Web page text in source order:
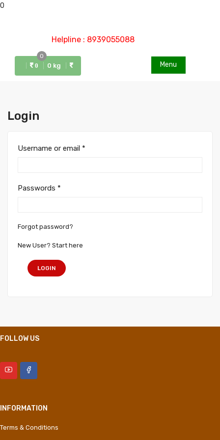
0
Helpline : 8939055088
Menu
0
0
0 kg
Login
Username or email *
Passwords *
Forgot password?
New User? Start here
LOGIN
FOLLOW US
INFORMATION
Terms & Conditions